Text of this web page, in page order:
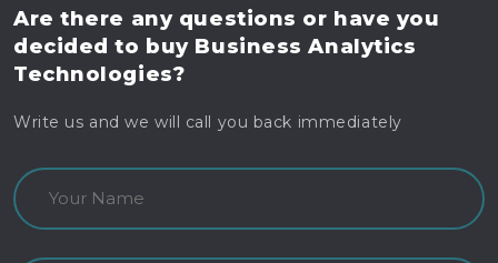
Are there any questions or have you
decided to buyBusiness Analytics
Technologies?
Write us and we will call you back immediately